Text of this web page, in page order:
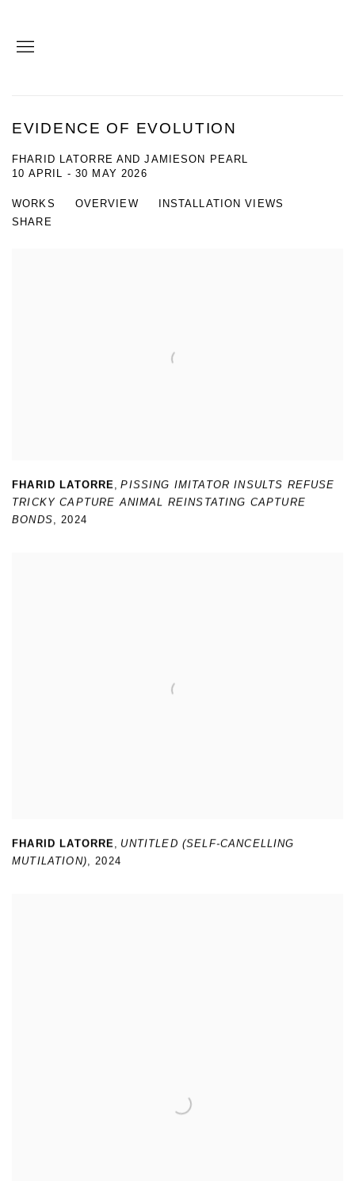
EVIDENCE OF EVOLUTION
FHARID LATORRE AND JAMIESON PEARL
10 APRIL - 30 MAY 2026
WORKS OVERVIEW
INSTALLATION VIEWS
SHARE
FHARID LATORRE,PISSING IMITATOR INSULTS REFUSE
TRICKY CAPTURE ANIMAL REINSTATING CAPTURE
BONDS,2024
FHARID LATORRE, UNTITLED (SELF-CANCELLING
MUTILATION),2024